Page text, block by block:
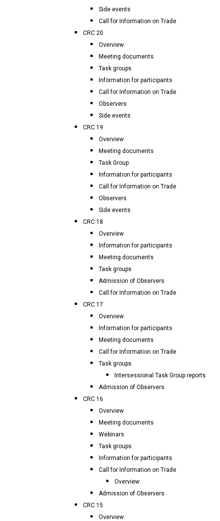
Side events
Call for Information on Trade
CRC 20
Overview
Meeting documents
Task groups
Information for participants
Call for Information on Trade
Observers
Side events
CRC 19
Overview
Meeting documents
Task Group
Information for participants
Call for Information on Trade
Observers
Side events
CRC 18
Overview
Information for participants
Meeting documents
Task groups
Admission of Observers
Call for Information on Trade
CRC 17
Overview
Information for participants
Meeting documents
Call for Information on Trade
Task groups
Intersessional Task Group reports
Admission of Observers
CRC 16
Overview
Meeting documents
Webinars
Task groups
Information for participants
Call for Information on Trade
Overview
Admission of Observers
CRC 15
Overview